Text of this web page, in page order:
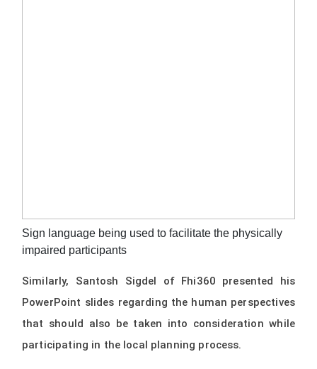
Sign language being used to facilitate the physically
impaired participants
Similarly, Santosh Sigdel of Fhi360 presented his
PowerPoint slides regarding the human perspectives
that should also be taken into consideration while
participating in the local planning process.